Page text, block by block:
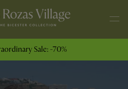
Sale: -70%